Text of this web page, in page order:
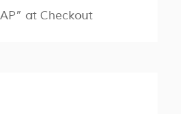
at Checkout